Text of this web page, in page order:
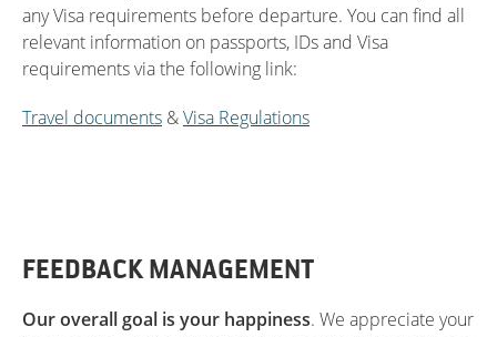
any Visa requirements before departure. You can find all
relevant information on passports, IDs and Visa
requirements via the following link:
Travel documents &Visa Regulations
FEEDBACK MANAGEMENT
Our overall goal is your happiness. We appreciate your